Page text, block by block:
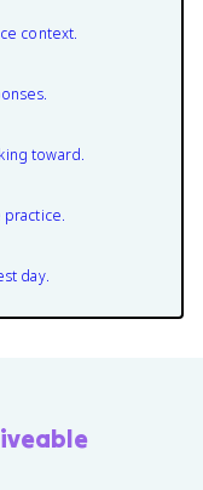
context.
toward.
day.